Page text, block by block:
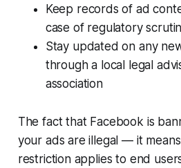
Keep records of ad
case of regulatory
Stay updated on any
through a local legal
association
The fact that Facebook is
your ads are illegal — it
restriction applies to end